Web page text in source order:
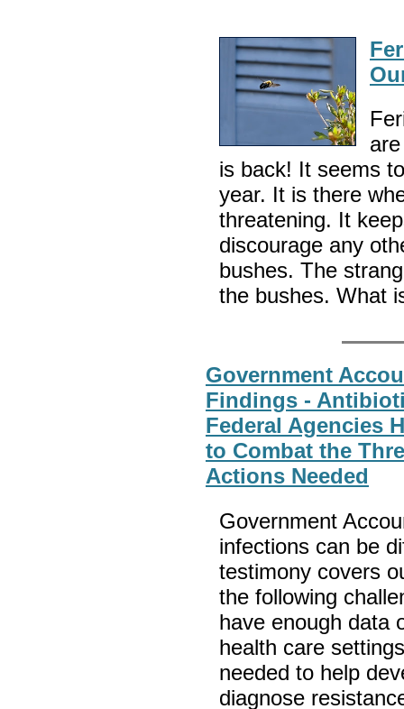
is back! It seems
year. It is there
threatening. It
discourage any
bushes. The
the bushes.
Government
Findings -
Federal Agencies
to Combat the
Actions Needed
Government
infections can be
testimony covers
the following
have enough data
health care
needed to help
diagnose